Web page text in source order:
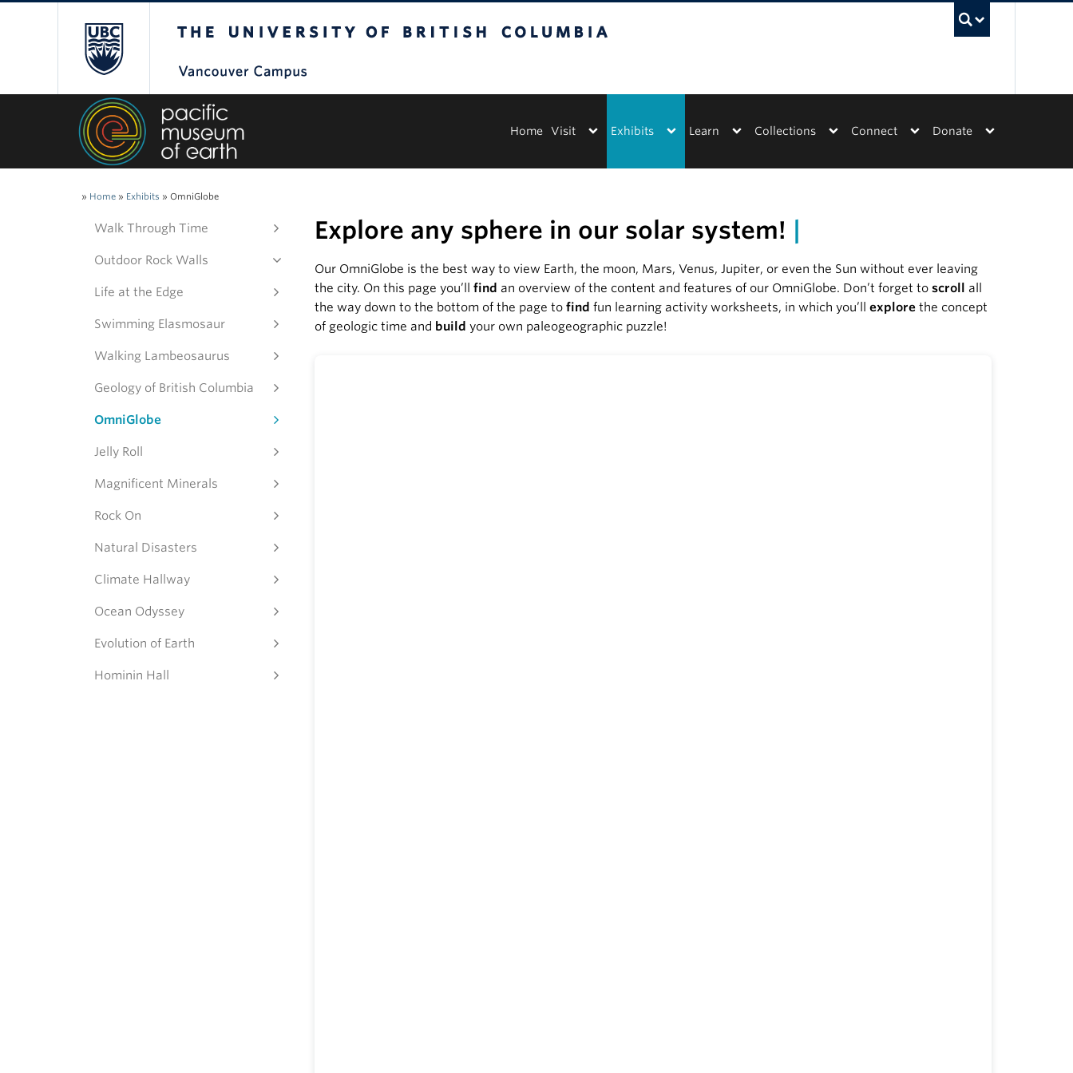
Home Visit Exhibits Learn Collections Connect Donate
» Home » Exhibits » OmniGlobe
Walk Through Time
Outdoor Rock Walls
Life at the Edge
Swimming Elasmosaur
Walking Lambeosaurus
Geology of British Columbia
OmniGlobe
Jelly Roll
Magnificent Minerals
Rock On
Natural Disasters
Climate Hallway
Ocean Odyssey
Evolution of Earth
Hominin Hall
Explore any sphere in our solar system! |
Our OmniGlobe is the best way to view Earth, the moon, Mars, Venus, Jupiter, or even the Sun without ever leaving
the city. On this page you’llfind an overview of the content and features of our OmniGlobe. Don’t forget toscroll all
the way down to the bottom of the page tofind fun learning activity worksheets, in which you’llexplore the concept
of geologic time and build your own paleogeographic puzzle!